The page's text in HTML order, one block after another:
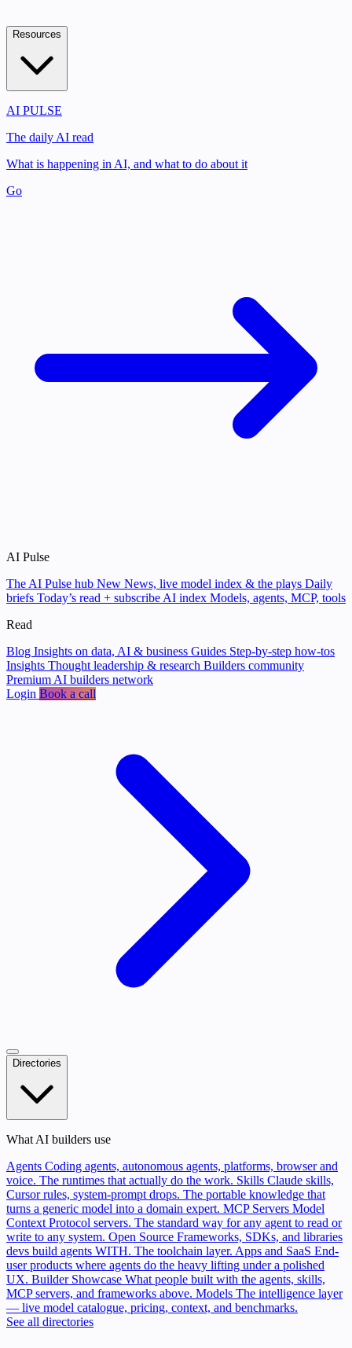
Resources
AI PULSE
The daily AI read
What is happening in AI, and what to do about it
Go
AI Pulse
The AI Pulse hub New News, live model index & the plays Daily
briefs Today’s read + subscribe AI index Models, agents, MCP, tools
Read
Blog Insights on data, AI & business Guides Step-by-step how-tos
Insights Thought leadership & research Builders community
Premium AI builders network
Login Book a call
Directories
What AI builders use
Agents Coding agents, autonomous agents, platforms, browser and
voice. The runtimes that actually do the work. Skills Claude skills,
Cursor rules, system-prompt drops. The portable knowledge that
turns a generic model into a domain expert. MCP Servers Model
Context Protocol servers. The standard way for any agent to read or
write to any system. Open Source Frameworks, SDKs, and libraries
devs build agents WITH. The toolchain layer. Apps and SaaS End-
user products where agents do the heavy lifting under a polished
UX. Builder Showcase What people built with the agents, skills,
MCP servers, and frameworks above. Models The intelligence layer
— live model catalogue, pricing, context, and benchmarks.
See all directories